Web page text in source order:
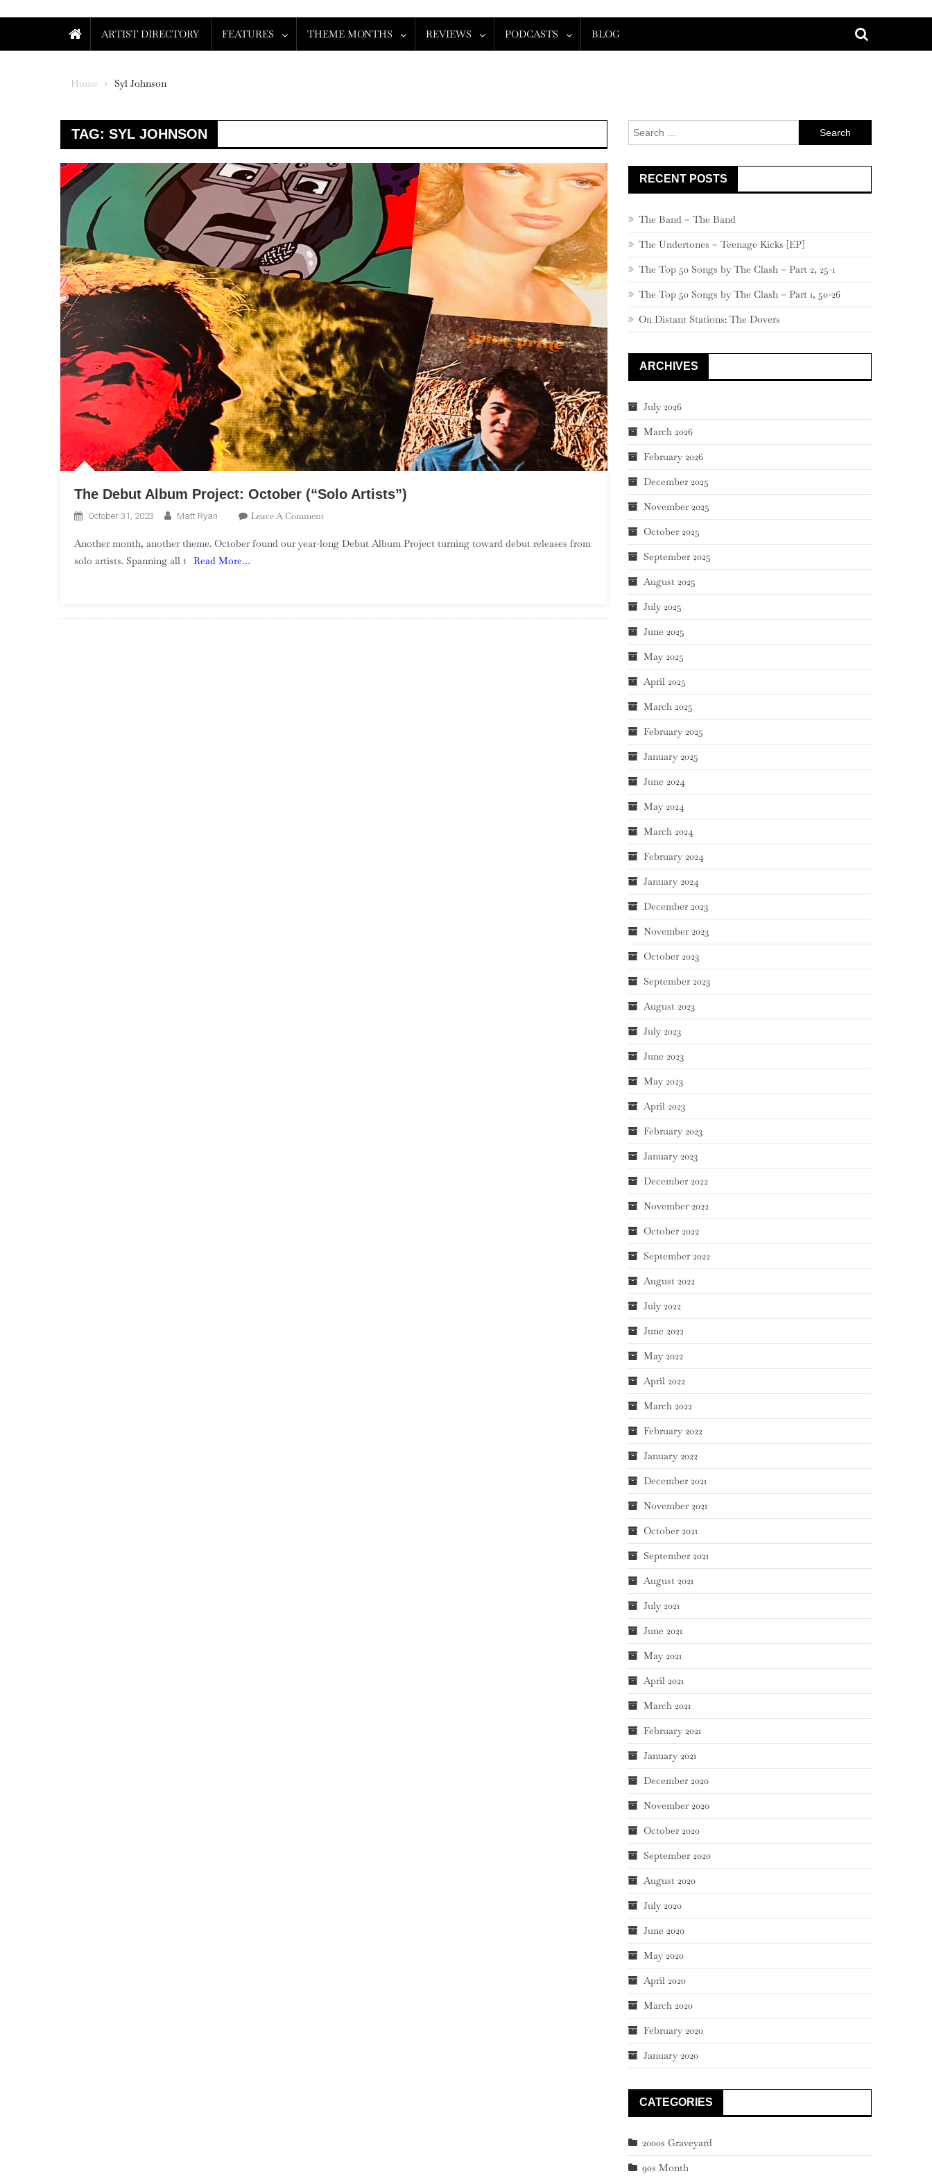
ARTIST DIRECTORY FEATURES THEME MONTHS REVIEWS PODCASTS BLOG
Home Syl Johnson
TAG: SYL JOHNSON
The Debut Album Project: October (“Solo Artists”)
October 31, 2023 Matt Ryan Leave A CommentOn
Debut
Another month, another theme. October found our year-long Debut Album Project turning toward debut releases from
solo artists. Spanning all t Read More…
Search
for:
RECENT POSTS
The Band – The Band
The Undertones – Teenage Kicks [EP]
The Top 50 Songs by The Clash – Part 2, 25-1
The Top 50 Songs by The Clash – Part 1, 50-26
On Distant Stations: The Dovers
ARCHIVES
July 2026
March 2026
February 2026
December 2025
November 2025
October 2025
September 2025
August 2025
July 2025
June 2025
May 2025
April 2025
March 2025
February 2025
January 2025
June 2024
May 2024
March 2024
February 2024
January 2024
December 2023
November 2023
October 2023
September 2023
August 2023
July 2023
June 2023
May 2023
April 2023
February 2023
January 2023
December 2022
November 2022
October 2022
September 2022
August 2022
July 2022
June 2022
May 2022
April 2022
March 2022
February 2022
January 2022
December 2021
November 2021
October 2021
September 2021
August 2021
July 2021
June 2021
May 2021
April 2021
March 2021
February 2021
January 2021
December 2020
November 2020
October 2020
September 2020
August 2020
July 2020
June 2020
May 2020
April 2020
March 2020
February 2020
January 2020
CATEGORIES
2000s Graveyard
90s Month